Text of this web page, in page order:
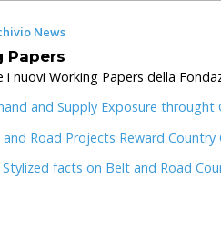
News
Papers
i nuovi Working Papers della
and Supply Exposure throught
and Road Projects Reward
Stylized facts on Belt and Road